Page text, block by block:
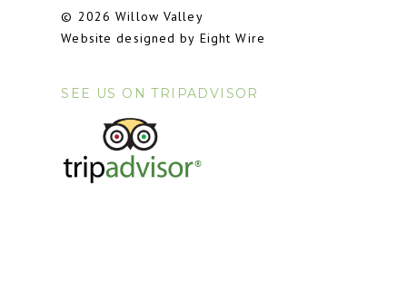
© 2026 Willow Valley
Website designed by Eight Wire
SEE US ON TRIPADVISOR